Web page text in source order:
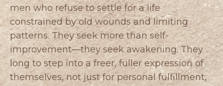
men who refuse to settle for a life
constrained by old wounds and limiting
patterns. They seek more than self-
improvement—they seek awakening. They
long to step into a freer, fuller expression of
themselves, not just for personal fulfillment,